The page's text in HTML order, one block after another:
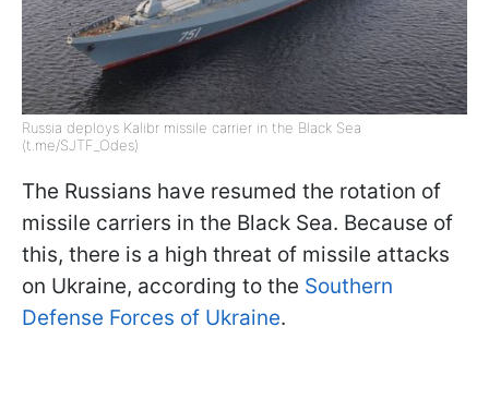
Russia deploys Kalibr missile carrier in the Black Sea
(t.me/SJTF_Odes)
The Russians have resumed the rotation of
missile carriers in the Black Sea. Because of
this, there is a high threat of missile attacks
on Ukraine, according to the Southern
Defense Forces of Ukraine.